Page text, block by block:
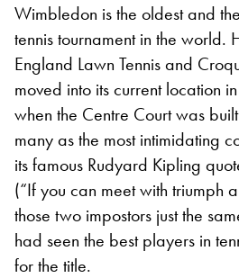
Wimbledon is the oldest and
tennis tournament in the world.
England Lawn Tennis and
moved into its current location
when the Centre Court was
many as the most intimidating
its famous Rudyard Kipling
(“If you can meet with triumph
those two impostors just the
had seen the best players in
for the title.